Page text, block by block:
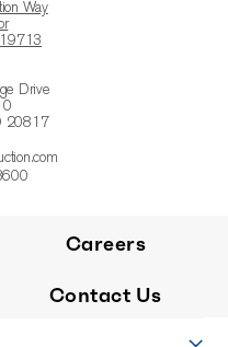
Way
Drive
20817
Careers
Contact Us